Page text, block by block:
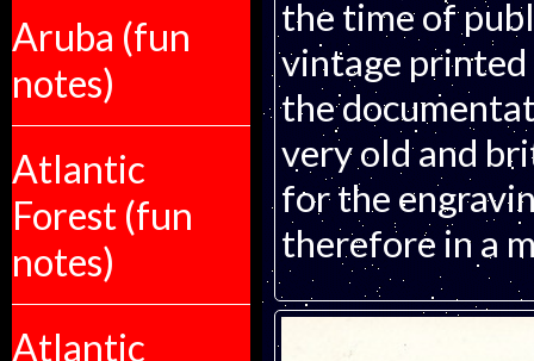
Aruba (fun
notes)
Atlantic
Forest (fun
notes)
Atlantic
the time of
vintage
the
very old and
for the
therefore in a